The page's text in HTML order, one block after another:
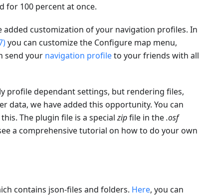
for 100 percent at once.
added customization of your navigation profiles. In
you can customize the Configure map menu,
send your navigation profileto your friends with all
profile dependant settings, but rendering files,
data, we have added this opportunity. You can
The plugin file is a specialzipfile in the.osf
a comprehensive tutorial on how to do your own
contains json-files and folders. Here, you can